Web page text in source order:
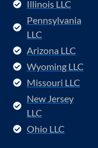
Illinois LLC
Pennsylvania
LLC
Arizona LLC
Wyoming LLC
Missouri LLC
New Jersey
LLC
Ohio LLC